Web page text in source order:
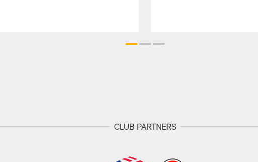
CLUB PARTNERS